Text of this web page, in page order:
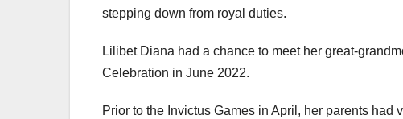
stepping down from royal duties.
Lilibet Diana had a chance to meet her great-
Celebration in June 2022.
Prior to the Invictus Games in April, her parents